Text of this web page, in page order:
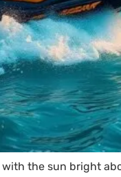
the sun bright